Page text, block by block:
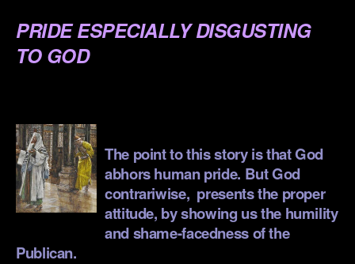
PRIDE ESPECIALLY DISGUSTING
TO GOD
The point to this story is that God
abhors human pride. But God
contrariwise, presents the proper
attitude, by showing us the humility
and shame-facedness of the
Publican.